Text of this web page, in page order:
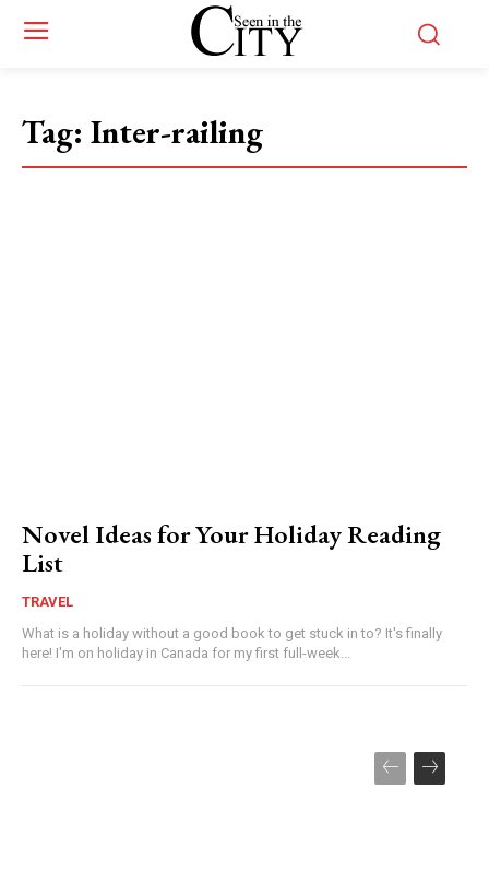
Tag: Inter-railing
Novel Ideas for Your Holiday Reading
List
TRAVEL
What is a holiday without a good book to get stuck in to? It's finally
here! I'm on holiday in Canada for my first full-week...